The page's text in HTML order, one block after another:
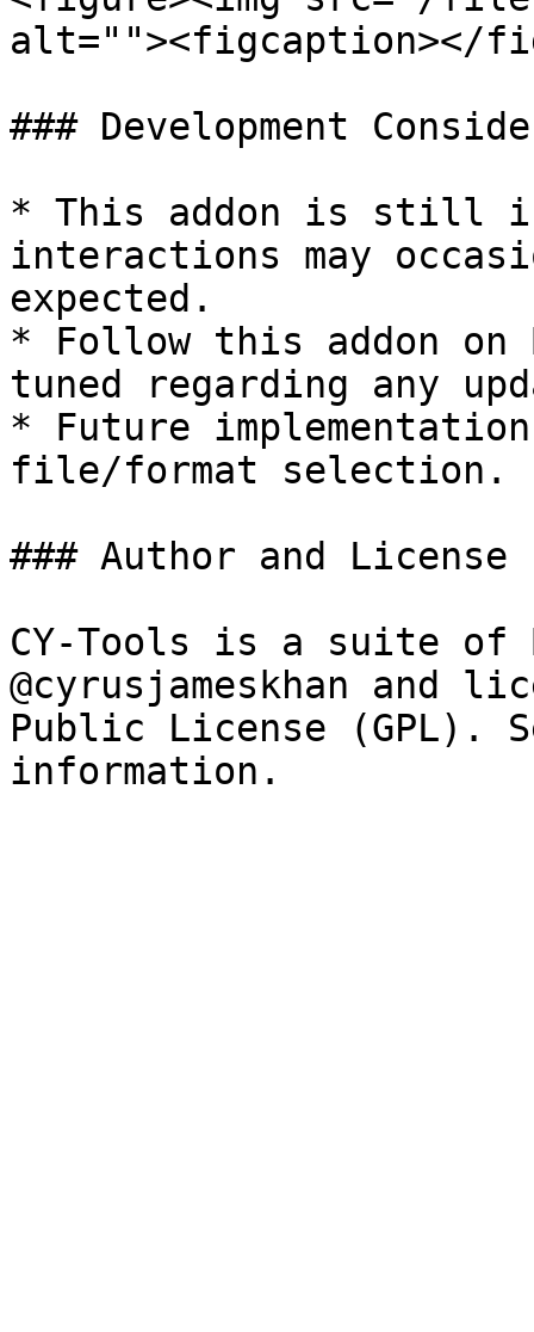
alt=""><figcaption></
### Development
* This addon is still in
interactions may
expected.
* Follow this addon on
tuned regarding any
* Future
file/format selection.
### Author and License
CY-Tools is a suite of
@cyrusjameskhan and
Public License (GPL).